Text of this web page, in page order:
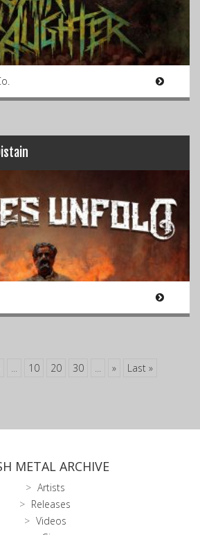
... 10 20 30 ... » Last »
METAL ARCHIVE
Artists
Releases
Videos